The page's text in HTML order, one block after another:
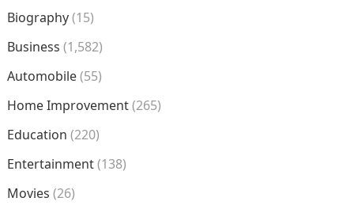
Biography(15)
Business (1,582)
Automobile(55)
Home Improvement(265)
Education (220)
Entertainment(138)
Movies (26)